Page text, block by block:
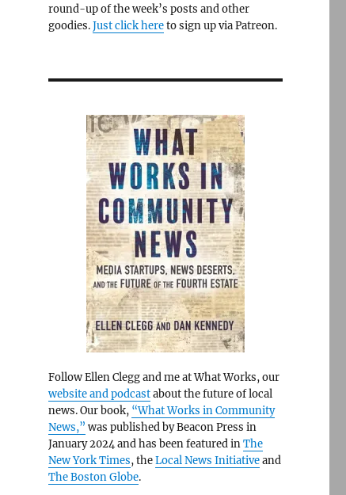
round-up of the week’s posts and other
goodies.Just click hereto sign up via Patreon.
Follow Ellen Clegg and me at What Works, our
website and podcastabout the future of local
news. Our book, “What Works in Community
News,” was published by Beacon Press in
January 2024 and has been featured inThe
New York Times, theLocal News Initiativeand
The Boston Globe.